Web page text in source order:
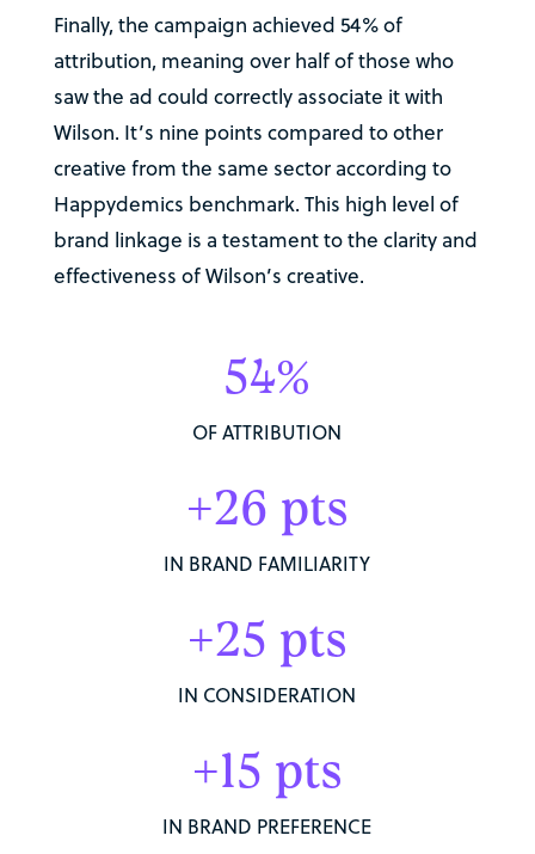
Finally, the campaign achieved 54% of
attribution, meaning over half of those who
saw the ad could correctly associate it with
Wilson. It’s nine points compared to other
creative from the same sector according to
Happydemics benchmark. This high level of
brand linkage is a testament to the clarity and
effectiveness of Wilson’s creative.
54%
OF ATTRIBUTION
+26 pts
IN BRAND FAMILIARITY
+25 pts
IN CONSIDERATION
+15 pts
IN BRAND PREFERENCE